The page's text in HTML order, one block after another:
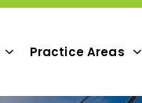
Practice Areas